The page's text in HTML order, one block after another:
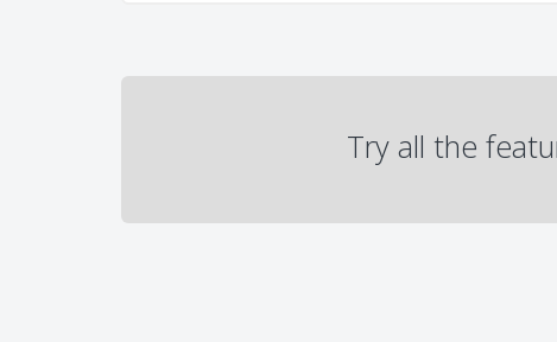
Try all the